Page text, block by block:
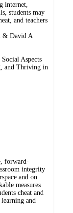
internet,
students may
and teachers
& David A
Aspects
and Thriving in
forward-
integrity
and on
measures
cheat and
and